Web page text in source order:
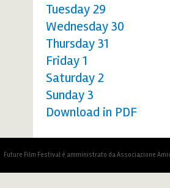
Tuesday 29
Wednesday 30
Thursday 31
Friday 1
Saturday 2
Sunday 3
Download in PDF
Future Film Festival è amministrato da Associazione